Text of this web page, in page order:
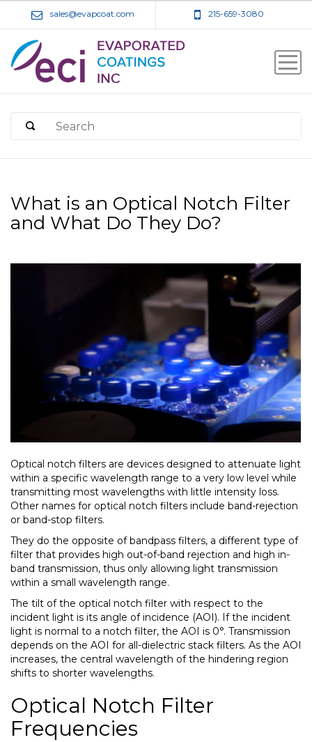
sales@evapcoat.com 215-659-3080
What is an Optical Notch Filter
and What Do They Do?
Optical notch filters are devices designed to attenuate light
within a specific wavelength range to a very low level while
transmitting most wavelengths with little intensity loss.
Other names for optical notch filters include band-rejection
or band-stop filters.
They do the opposite of bandpass filters, a different type of
filter that provides high out-of-band rejection and high in-
band transmission, thus only allowing light transmission
within a small wavelength range.
The tilt of the optical notch filter with respect to the
incident light is its angle of incidence (AOI). If the incident
light is normal to a notch filter, the AOI is 0°. Transmission
depends on the AOI for all-dielectric stack filters. As the AOI
increases, the central wavelength of the hindering region
shifts to shorter wavelengths.
Optical Notch Filter
Frequencies